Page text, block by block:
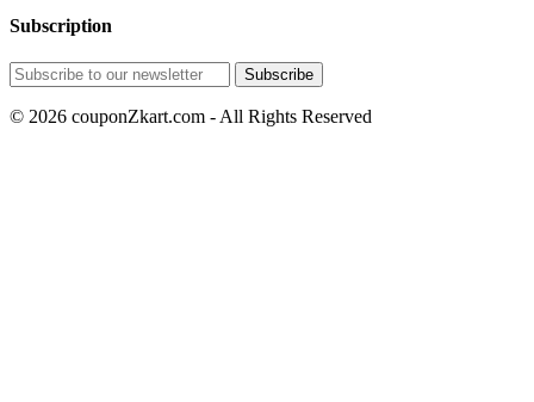
Subscription
© 2026 couponZkart.com - All Rights Reserved